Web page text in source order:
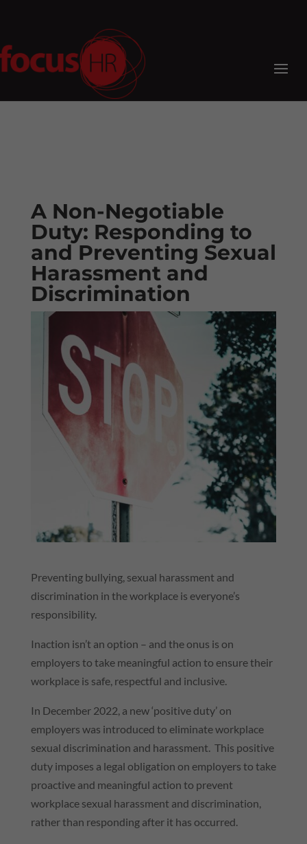
A Non-Negotiable
Duty: Responding to
and Preventing Sexual
Harassment and
Discrimination
Preventing bullying, sexual harassment and
discrimination in the workplace is everyone’s
responsibility.
Inaction isn’t an option – and the onus is on
employers to take meaningful action to ensure their
workplace is safe, respectful and inclusive.
In December 2022, a new ‘positive duty’ on
employers was introduced to eliminate workplace
sexual discrimination and harassment. This positive
duty imposes a legal obligation on employers to take
proactive and meaningful action to prevent
workplace sexual harassment and discrimination,
rather than responding after it has occurred.